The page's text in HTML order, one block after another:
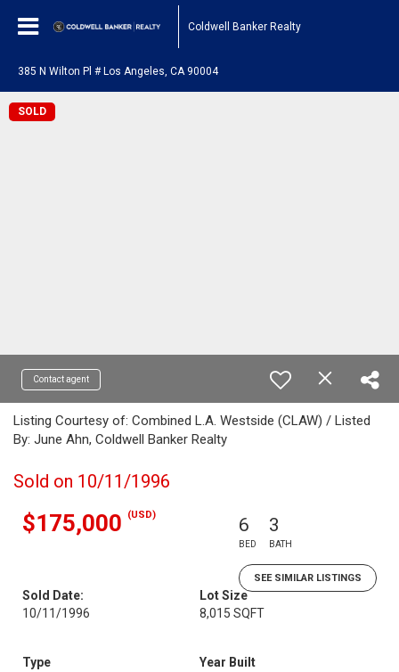
Coldwell Banker Realty
385 N Wilton Pl # Los Angeles, CA 90004
SOLD
Contact agent
Listing Courtesy of: Combined L.A. Westside (CLAW) / Listed
By: June Ahn, Coldwell Banker Realty
Sold on 10/11/1996
$175,000 (USD) 6
BED
3
BATH
SEE SIMILAR LISTINGS
Sold Date:
10/11/1996
Lot Size
8,015 SQFT
Type
Year Built